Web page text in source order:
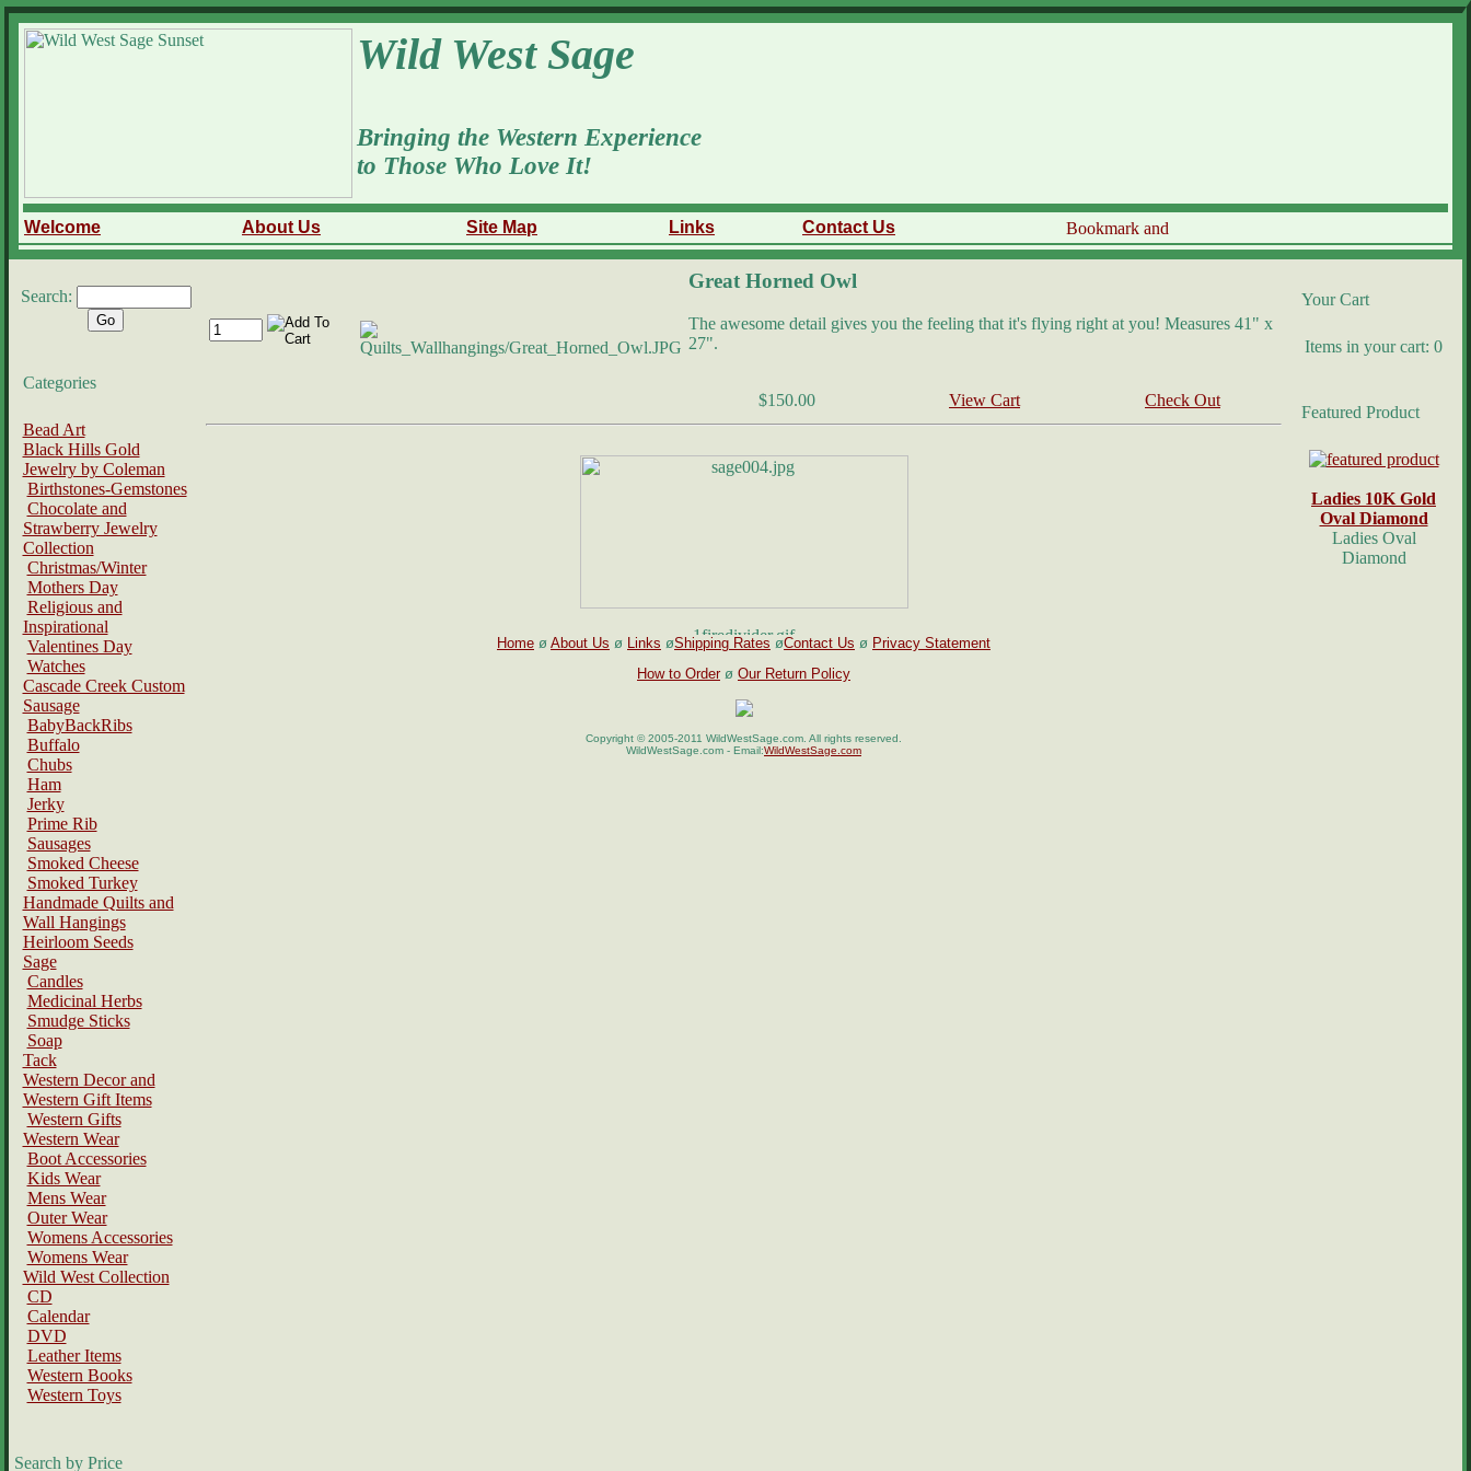
Wild West Sage
Bringing the Western Experience
to Those Who Love It!
Welcome About Us Site Map Links Contact Us
Search:
Categories
Bead Art
Black Hills Gold
Jewelry by Coleman
Birthstones-Gemstones
Chocolate and
Strawberry Jewelry
Collection
Christmas/Winter
Mothers Day
Religious and
Inspirational
Valentines Day
Watches
Cascade Creek Custom
Sausage
BabyBackRibs
Buffalo
Chubs
Ham
Jerky
Prime Rib
Sausages
Smoked Cheese
Smoked Turkey
Handmade Quilts and
Wall Hangings
Heirloom Seeds
Sage
Candles
Medicinal Herbs
Smudge Sticks
Soap
Tack
Western Decor and
Western Gift Items
Western Gifts
Western Wear
Boot Accessories
Kids Wear
Mens Wear
Outer Wear
Womens Accessories
Womens Wear
Wild West Collection
CD
Calendar
DVD
Leather Items
Western Books
Western Toys
Search by Price
Great Horned Owl
The awesome detail gives you the feeling that it's flying right at you! Measures 41" x
27".
$150.00 View Cart Check Out
Home ø About Us ø Links øShipping Rates øContact Us ø Privacy Statement
How to Orderø Our Return Policy
Copyright © 2005-2011 WildWestSage.com. All rights reserved.
WildWestSage.com - Email:WildWestSage.com
Your Cart
Items in your cart: 0
Featured Product
Ladies 10K Gold
Oval Diamond
Ladies Oval
Diamond